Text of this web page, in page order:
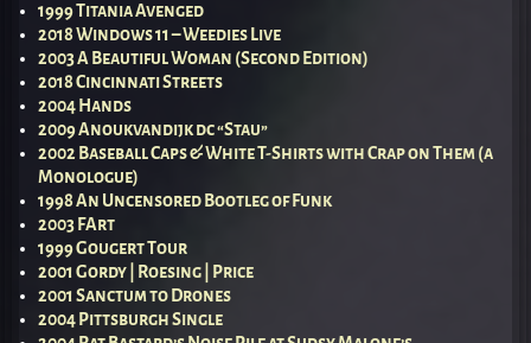
1999 Titania Avenged
2018 Windows 11 – Weedies Live
2003 A Beautiful Woman (Second Edition)
2018 Cincinnati Streets
2004 Hands
2009 Anoukvandijk dc “Stau”
2002 Baseball Caps & White T-Shirts with Crap on Them (a
Monologue)
1998 An Uncensored Bootleg of Funk
2003 FArt
1999 Gougert Tour
2001 Gordy | Roesing | Price
2001 Sanctum to Drones
2004 Pittsburgh Single